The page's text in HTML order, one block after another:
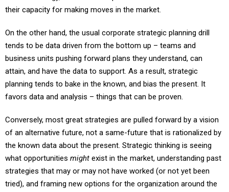
tends to be data driven from the bottom up – teams and
business units pushing forward plans they understand, can
attain, and have the data to support. As a result, strategic
planning tends to bake in the known, and bias the present. It
favors data and analysis – things that can be proven.
of an alternative future, not a same-future that is rationalized by
the known data about the present. Strategic thinking is seeing
what opportunitiesmightexist in the market, understanding past
strategies that may or may not have worked (or not yet been
tried), and framing new options for the organization around the
things it does particularly well – and might be hard to copy.